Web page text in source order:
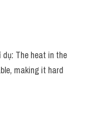
dụ: The heat in the
making it hard